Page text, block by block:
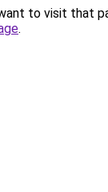
to visit that
.